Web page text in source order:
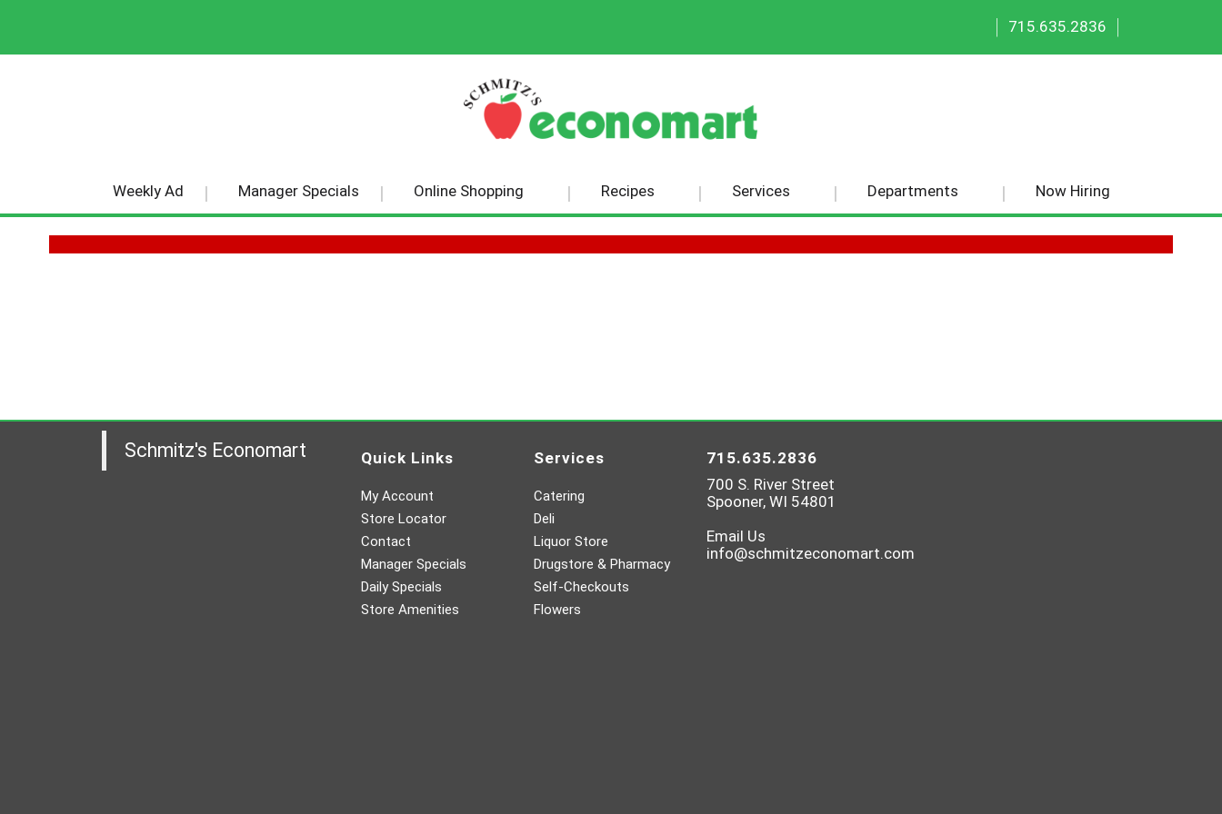
|
715.635.2836
|
Weekly Ad Manager Specials Online Shopping Recipes Services Departments Now Hiring
Schmitz's Economart Quick Links
My Account
Store Locator
Contact
Manager Specials
Daily Specials
Store Amenities
Services
Catering
Deli
Liquor Store
Drugstore & Pharmacy
Self-Checkouts
Flowers
715.635.2836
700 S. River Street
Spooner, WI 54801
Email Us
info@schmitzeconomart.com